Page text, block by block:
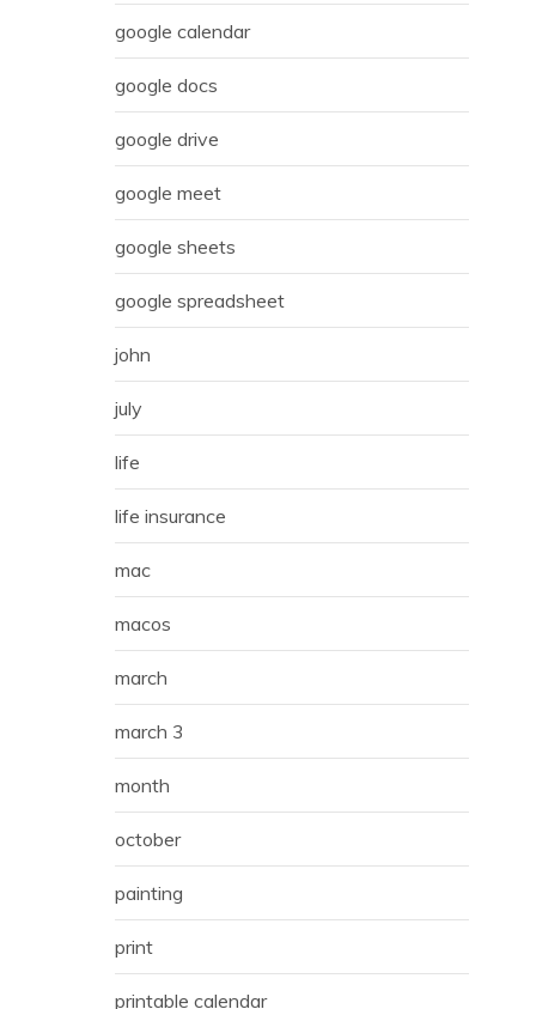
google calendar
google docs
google drive
google meet
google sheets
google spreadsheet
john
july
life
life insurance
mac
macos
march
march 3
month
october
painting
print
printable calendar